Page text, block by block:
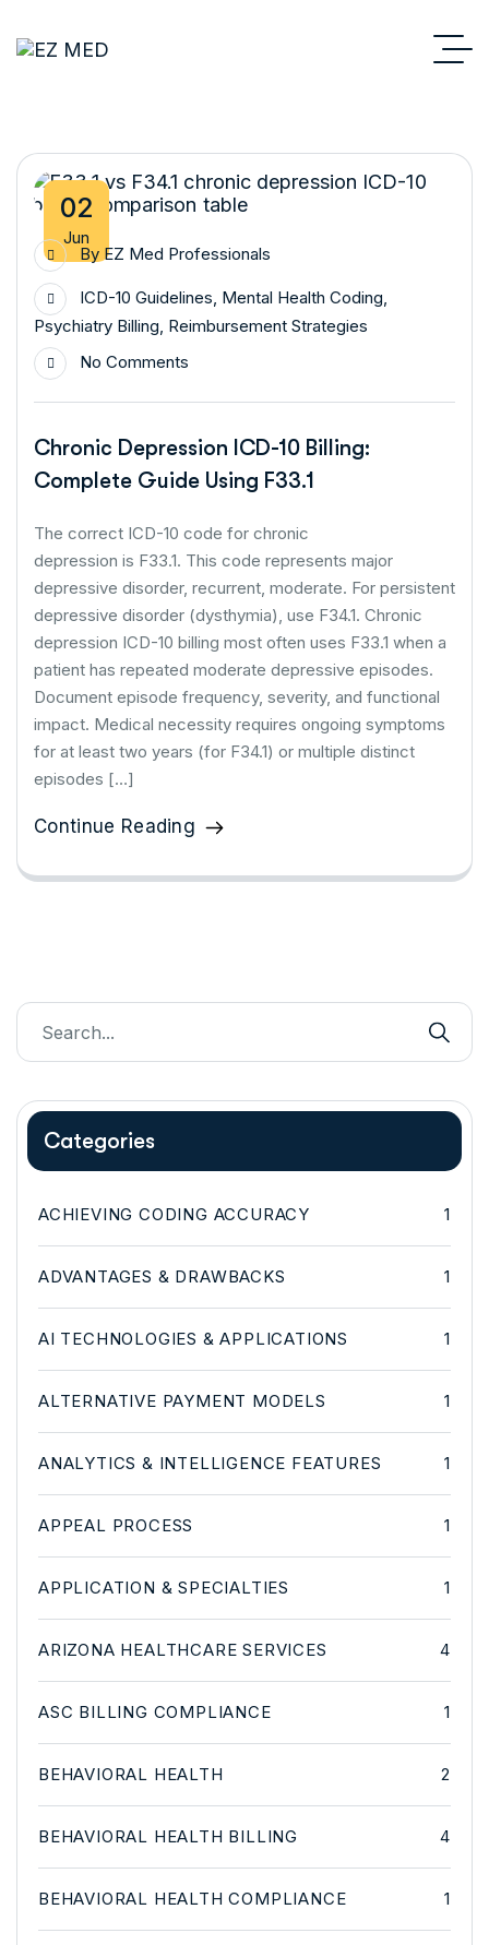
02
Jun
By EZ Med Professionals
ICD-10 Guidelines, Mental Health Coding,
Psychiatry Billing, Reimbursement Strategies
No Comments
Chronic Depression ICD-10 Billing:
Complete Guide Using F33.1
The correct ICD-10 code for chronic
depression is F33.1. This code represents major
depressive disorder, recurrent, moderate. For persistent
depressive disorder (dysthymia), use F34.1. Chronic
depression ICD-10 billing most often uses F33.1 when a
patient has repeated moderate depressive episodes.
Document episode frequency, severity, and functional
impact. Medical necessity requires ongoing symptoms
for at least two years (for F34.1) or multiple distinct
episodes […]
Continue Reading
Categories
ACHIEVING CODING ACCURACY 1
ADVANTAGES & DRAWBACKS 1
AI TECHNOLOGIES & APPLICATIONS 1
ALTERNATIVE PAYMENT MODELS 1
ANALYTICS & INTELLIGENCE FEATURES 1
APPEAL PROCESS 1
APPLICATION & SPECIALTIES 1
ARIZONA HEALTHCARE SERVICES 4
ASC BILLING COMPLIANCE 1
BEHAVIORAL HEALTH 2
BEHAVIORAL HEALTH BILLING 4
BEHAVIORAL HEALTH COMPLIANCE 1